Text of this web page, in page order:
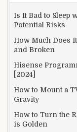
Is It Bad to Sleep
Potential Risks
How Much Does
and Broken
Hisense
[2024]
How to Mount a
Gravity
How to Turn the
is Golden